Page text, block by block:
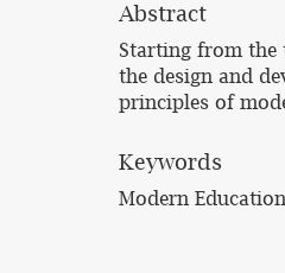
Abstract
Starting from the
the design and
principles of
Keywords
Modern